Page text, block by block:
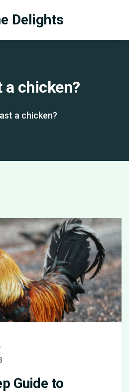
Delights
a chicken?
a chicken?
Guide to